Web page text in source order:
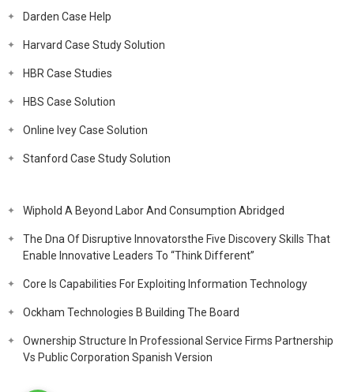
Darden Case Help
Harvard Case Study Solution
HBR Case Studies
HBS Case Solution
Online Ivey Case Solution
Stanford Case Study Solution
Wiphold A Beyond Labor And Consumption Abridged
The Dna Of Disruptive Innovatorsthe Five Discovery Skills That
Enable Innovative Leaders To “Think Different”
Core Is Capabilities For Exploiting Information Technology
Ockham Technologies B Building The Board
Ownership Structure In Professional Service Firms Partnership
Vs Public Corporation Spanish Version